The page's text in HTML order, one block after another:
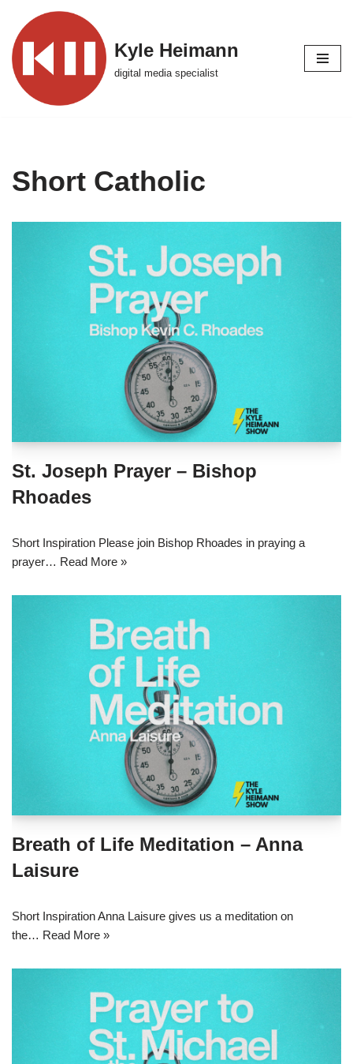
Skip
to
content
Kyle Heimann
digital media specialist
Short Catholic
St. Joseph Prayer – Bishop
Rhoades
Short Inspiration Please join Bishop Rhoades in praying a
prayer… Read More »
Breath of Life Meditation – Anna
Laisure
Short Inspiration Anna Laisure gives us a meditation on
the… Read More »